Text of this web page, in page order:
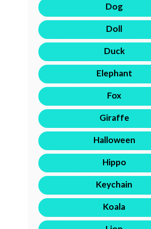
Dog
Doll
Duck
Elephant
Fox
Giraffe
Halloween
Hippo
Keychain
Koala